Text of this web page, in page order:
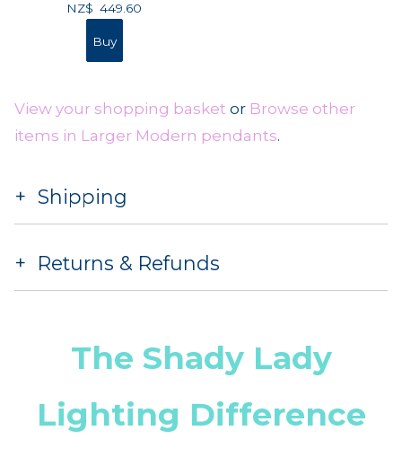
NZ$ 449.60
View your shopping basket or Browse other
items in Larger Modern pendants.
Shipping
Returns & Refunds
The Shady Lady
Lighting Difference